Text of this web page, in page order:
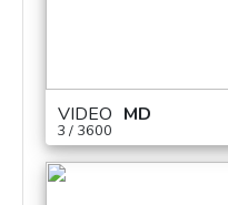
VIDEO
3 / 3600
MD